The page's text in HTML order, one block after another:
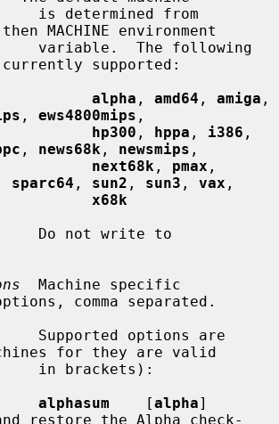
MACHINE environment
currently supported:
alpha , amd64 , amiga
, ews4800mips ,
hp300 , hppa , i386
, news68k , newsmips ,
next68k , pmax
sparc64 , sun2 , sun3 , vax ,
x68k
comma separated.
for they are valid
alphasum
    [
alpha]
restore the Alpha check-